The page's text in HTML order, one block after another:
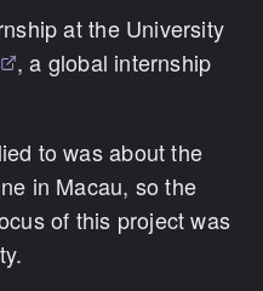
at the University
, a global internship
to was about the
in Macau, so the
of this project was